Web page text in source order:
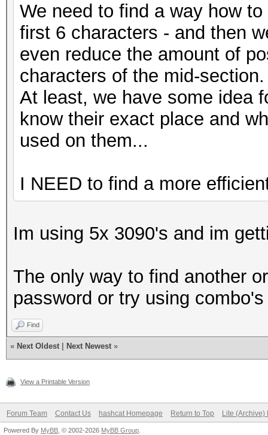
We need to find a way how
first 6 characters - and then
even reduce the amount of
characters of the mid-section.
At least, we have some idea
know their exact place and
used on them...
I NEED to find a more
Im using 5x 3090's and im
The only way to find another
password or try using
Find
« Next Oldest Next Newest »
View a Printable Version
Forum Team Contact Us hashcat Homepage Return to Top Lite (Archive)
Powered By MyBB , © 2002-2026 MyBB Group